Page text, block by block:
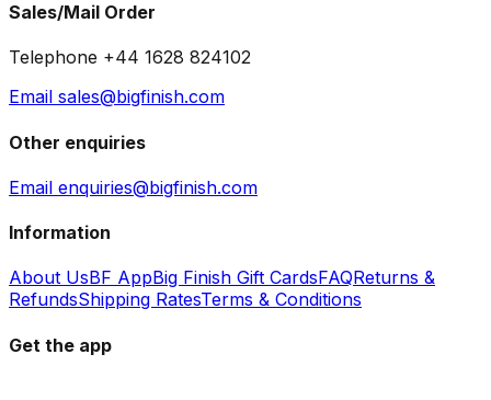
Sales/Mail Order
Telephone +44 1628 824102
Email sales@bigfinish.com
Other enquiries
Email enquiries@bigfinish.com
Information
About UsBF AppBig Finish Gift CardsFAQReturns &
RefundsShipping RatesTerms & Conditions
Get the app